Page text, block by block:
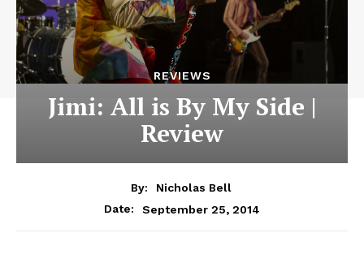
REVIEWS
Jimi: All is By My Side |
Review
By:
Nicholas Bell
Date:
September 25, 2014